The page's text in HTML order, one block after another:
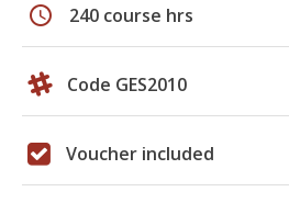
schedule 240 course hrs
Code GES2010
Voucher included